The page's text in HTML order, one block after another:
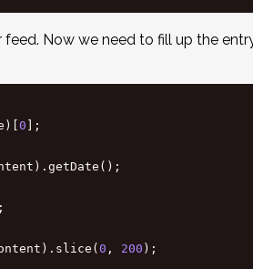
Now we need to fill up the
)[ 0 ];
). getDate ();
). slice ( 0 , 200 );